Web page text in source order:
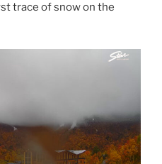
trace of snow on the